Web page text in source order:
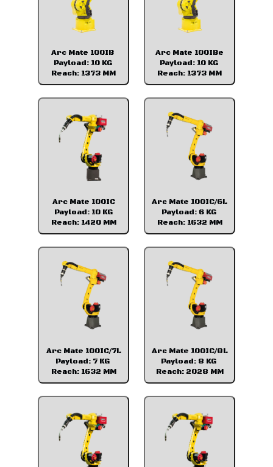
Arc Mate 100IB
Payload: 10 KG
Reach: 1373 MM
Arc Mate 100IBe
Payload: 10 KG
Reach: 1373 MM
Arc Mate 100IC
Payload: 10 KG
Reach: 1420 MM
Arc Mate 100IC/6L
Payload: 6 KG
Reach: 1632 MM
Arc Mate 100IC/7L
Payload: 7 KG
Reach: 1632 MM
Arc Mate 100IC/8L
Payload: 8 KG
Reach: 2028 MM